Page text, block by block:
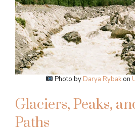
Photo by Darya Rybakon
Glaciers, Peaks,
Paths